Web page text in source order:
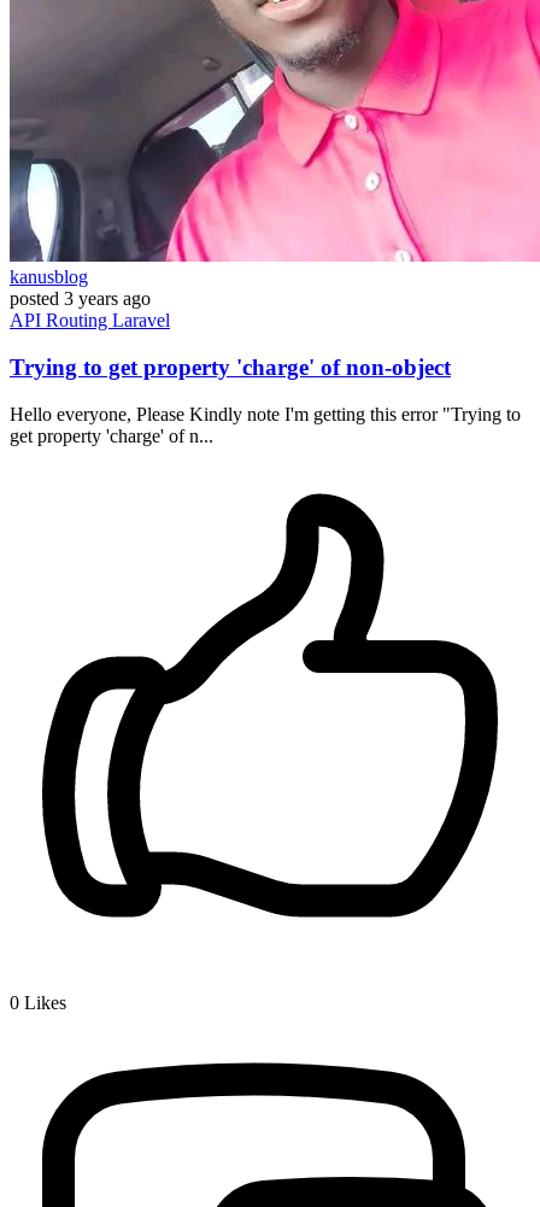
kanusblog
posted 3 years ago
API Routing Laravel
Trying to get property 'charge' of non-object
Hello everyone, Please Kindly note I'm getting this error "Trying to
get property 'charge' of n...
0 Likes